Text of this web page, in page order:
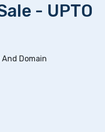
- UPTO
And Domain